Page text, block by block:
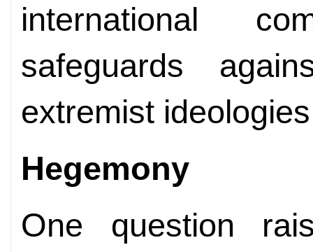
international
safeguards
extremist
Hegemony
One question